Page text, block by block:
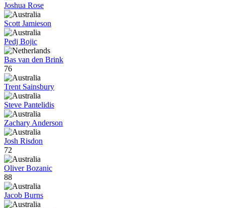
Joshua Rose
Scott Jamieson
Pedj Bojic
Bas van den Brink
76
Trent Sainsbury
Steve Pantelidis
Zachary Anderson
Josh Risdon
72
Oliver Bozanic
88
Jacob Burns